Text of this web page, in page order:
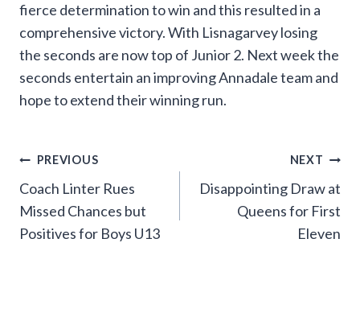
fierce determination to win and this resulted in a
comprehensive victory. With Lisnagarvey losing
the seconds are now top of Junior 2. Next week the
seconds entertain an improving Annadale team and
hope to extend their winning run.
Post
navigation
PREVIOUS
Coach Linter Rues
Missed Chances but
Positives for Boys U13
NEXT
Disappointing Draw at
Queens for First
Eleven